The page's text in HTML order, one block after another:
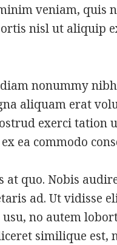
veniam, quis
nisl ut aliquip
nonummy
aliquam erat
exerci tation
ea commodo
at quo. Nobis
ad. Ut vidisse
no autem
similique est,